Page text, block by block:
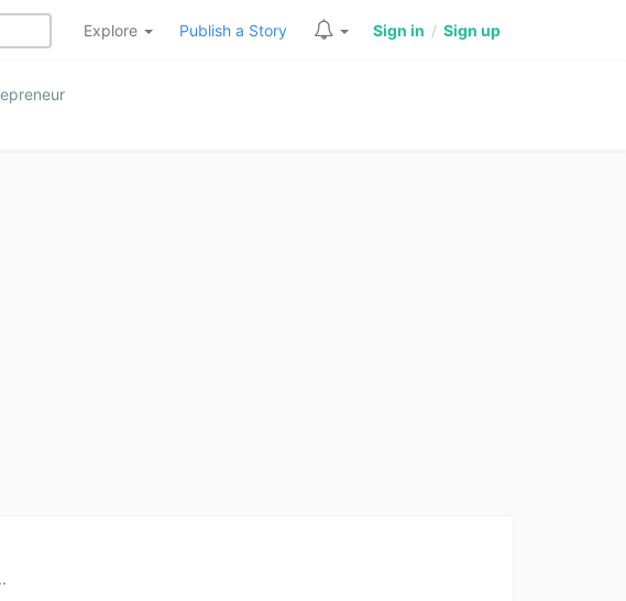
Explore Publish a Story Sign in / Sign up